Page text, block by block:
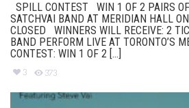
SPILL CONTEST WIN 1 OF 2 PAIRS
SATCHVAI BAND AT MERIDIAN HALL
CLOSED WINNERS WILL RECEIVE: 2
BAND PERFORM LIVE AT TORONTO’S
CONTEST: WIN 1 OF 2 [...]
3 373